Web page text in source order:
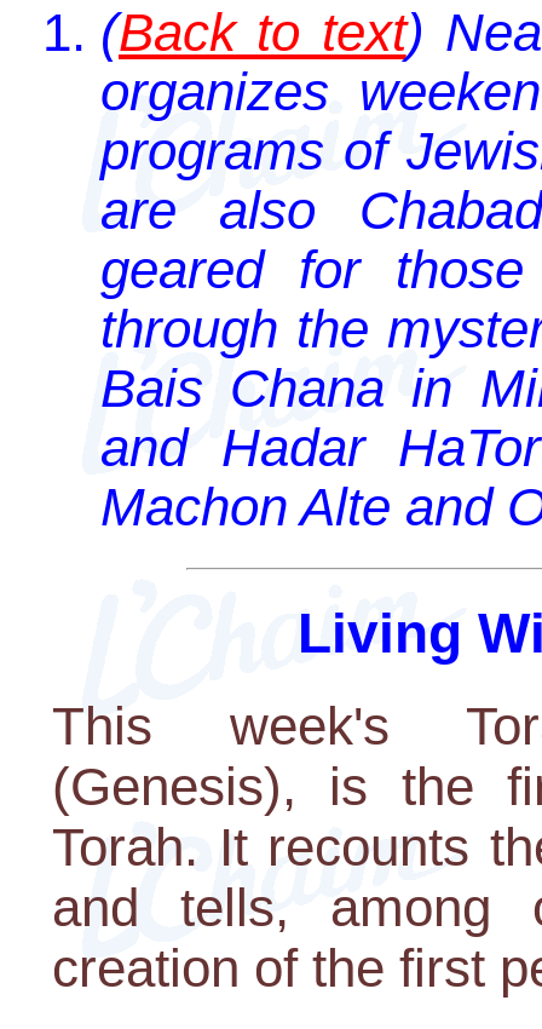
(Back to text)
organizes
programs of
are also
geared for
through the
Bais Chana in
and Hadar
Machon Alte and
Living
This week's
(Genesis), is the
Torah. It recounts
and tells, among
creation of the first